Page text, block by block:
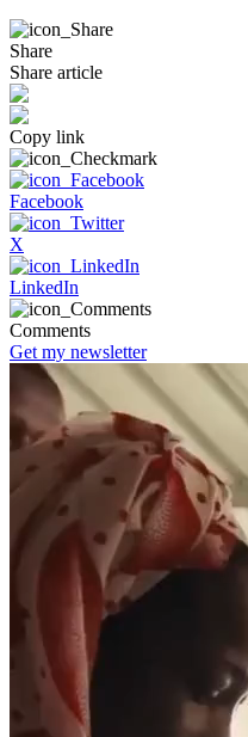
Share
Share article
Copy link
Facebook
X
LinkedIn
Comments
Get my newsletter